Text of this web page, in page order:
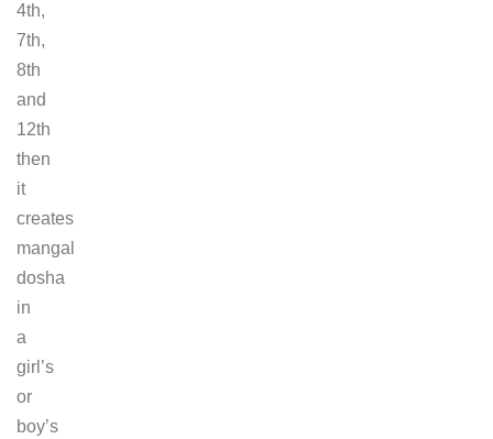
4th,
7th,
8th
and
12th
then
it
creates
mangal
dosha
in
a
girl’s
or
boy’s